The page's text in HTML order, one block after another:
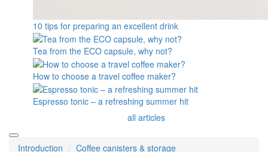
10 tips for preparing an excellent drink
Tea from the ECO capsule, why not?
How to choose a travel coffee maker?
Espresso tonic – a refreshing summer hit
all articles
Introduction Coffee canisters & storage